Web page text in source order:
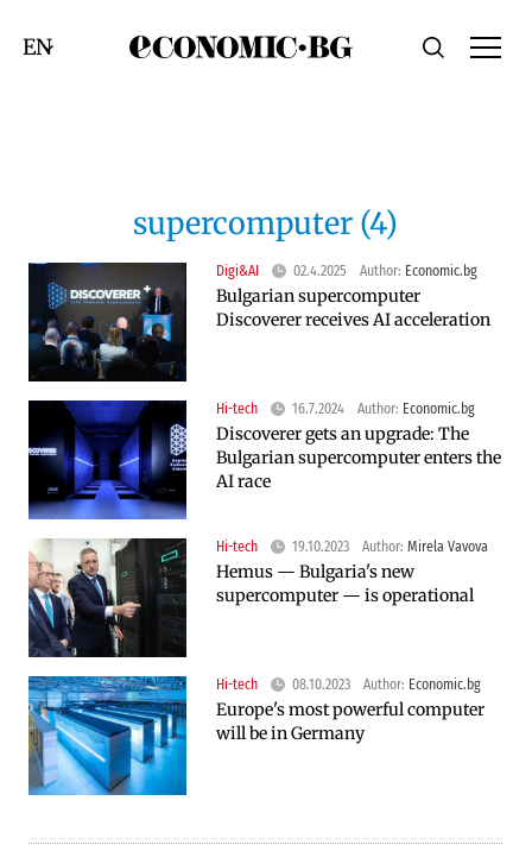
Economic.bgSearch
Смяна на език
supercomputer (4)
Digi&AI 02.4.2025 Author: Economic.bg
Bulgarian supercomputer
Discoverer receives AI acceleration
Hi-tech 16.7.2024 Author: Economic.bg
Discoverer gets an upgrade: The
Bulgarian supercomputer enters the
AI race
Hi-tech 19.10.2023 Author: Mirela Vavova
Hemus — Bulgaria's new
supercomputer — is operational
Hi-tech 08.10.2023 Author: Economic.bg
Europe's most powerful computer
will be in Germany